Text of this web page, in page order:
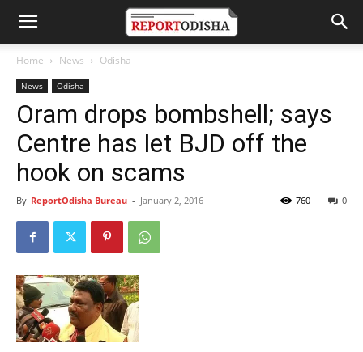
Home News Odisha
News Odisha
Oram drops bombshell; says
Centre has let BJD off the
hook on scams
By ReportOdisha Bureau - January 2, 2016 0
760